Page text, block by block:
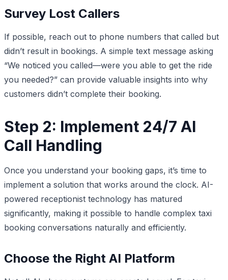
Survey Lost Callers
If possible, reach out to phone numbers that called but
didn’t result in bookings. A simple text message asking
“We noticed you called—were you able to get the ride
you needed?” can provide valuable insights into why
customers didn’t complete their booking.
Step 2: Implement 24/7 AI
Call Handling
Once you understand your booking gaps, it’s time to
implement a solution that works around the clock. AI-
powered receptionist technology has matured
significantly, making it possible to handle complex taxi
booking conversations naturally and efficiently.
Choose the Right AI Platform